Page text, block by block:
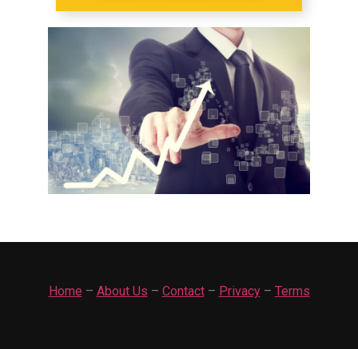
Home – About Us – Contact– Privacy– Terms